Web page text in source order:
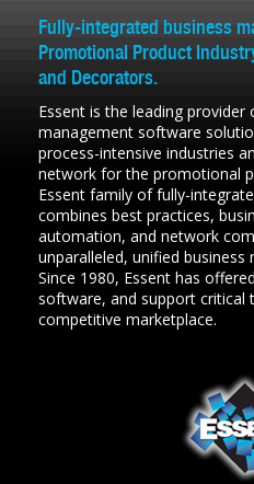
Fully-integrated business
Promotional Product
and Decorators.
Essent is the leading
management software
process-intensive industries
network for the promotional
Essent family of fully-
combines best practices,
automation, and network
unparalleled, unified
Since 1980, Essent has
software, and support critical
competitive marketplace.